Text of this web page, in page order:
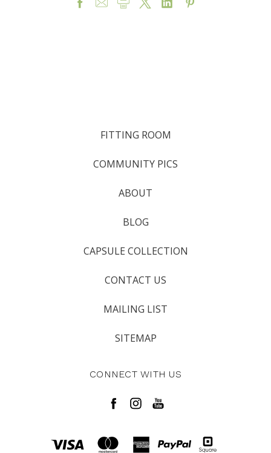
FITTING ROOM
COMMUNITY PICS
ABOUT
BLOG
CAPSULE COLLECTION
CONTACT US
MAILING LIST
SITEMAP
CONNECT WITH US